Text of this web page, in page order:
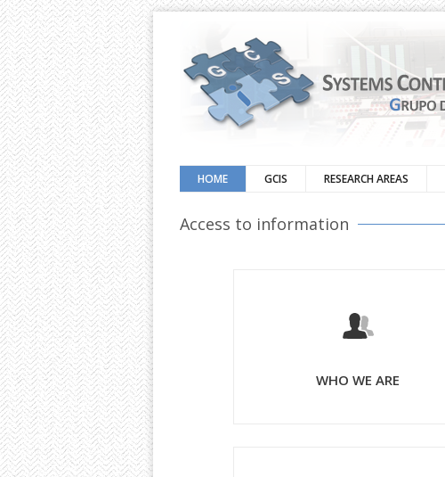
HOME GCIS RESEARCH AREAS
Access to information
WHO WE ARE